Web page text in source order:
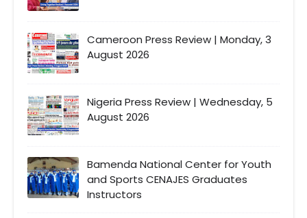
Cameroon Press Review | Monday, 3
August 2026
Nigeria Press Review | Wednesday, 5
August 2026
Bamenda National Center for Youth
and Sports CENAJES Graduates
Instructors